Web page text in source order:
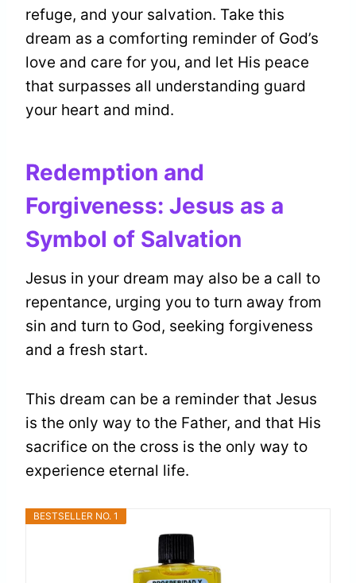
refuge, and your salvation. Take this
dream as a comforting reminder of God’s
love and care for you, and let His peace
that surpasses all understanding guard
your heart and mind.
Redemption and
Forgiveness: Jesus as a
Symbol of Salvation
Jesus in your dream may also be a call to
repentance, urging you to turn away from
sin and turn to God, seeking forgiveness
and a fresh start.
This dream can be a reminder that Jesus
is the only way to the Father, and that His
sacrifice on the cross is the only way to
experience eternal life.
BESTSELLER NO. 1